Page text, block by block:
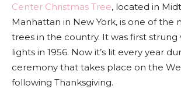
Center Christmas Tree, located in
Manhattan in New York, is one of the
trees in the country. It was first
lights in 1956. Now it’s lit every year
ceremony that takes place on the
following Thanksgiving.